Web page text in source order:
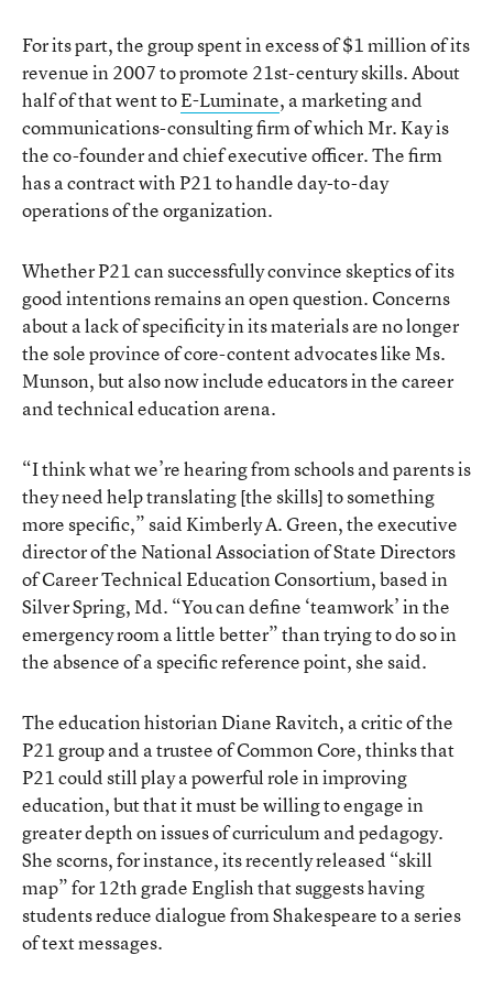
For its part, the group spent in excess of $1 million of its
revenue in 2007 to promote 21st-century skills. About
half of that went toE-Luminate, a marketing and
communications-consulting firm of which Mr. Kay is
the co-founder and chief executive officer. The firm
has a contract with P21 to handle day-to-day
operations of the organization.
Whether P21 can successfully convince skeptics of its
good intentions remains an open question. Concerns
about a lack of specificity in its materials are no longer
the sole province of core-content advocates like Ms.
Munson, but also now include educators in the career
and technical education arena.
“I think what we’re hearing from schools and parents is
they need help translating [the skills] to something
more specific,” said Kimberly A. Green, the executive
director of the National Association of State Directors
of Career Technical Education Consortium, based in
Silver Spring, Md. “You can define ‘teamwork’ in the
emergency room a little better” than trying to do so in
the absence of a specific reference point, she said.
The education historian Diane Ravitch, a critic of the
P21 group and a trustee of Common Core, thinks that
P21 could still play a powerful role in improving
education, but that it must be willing to engage in
greater depth on issues of curriculum and pedagogy.
She scorns, for instance, its recently released “skill
map” for 12th grade English that suggests having
students reduce dialogue from Shakespeare to a series
of text messages.